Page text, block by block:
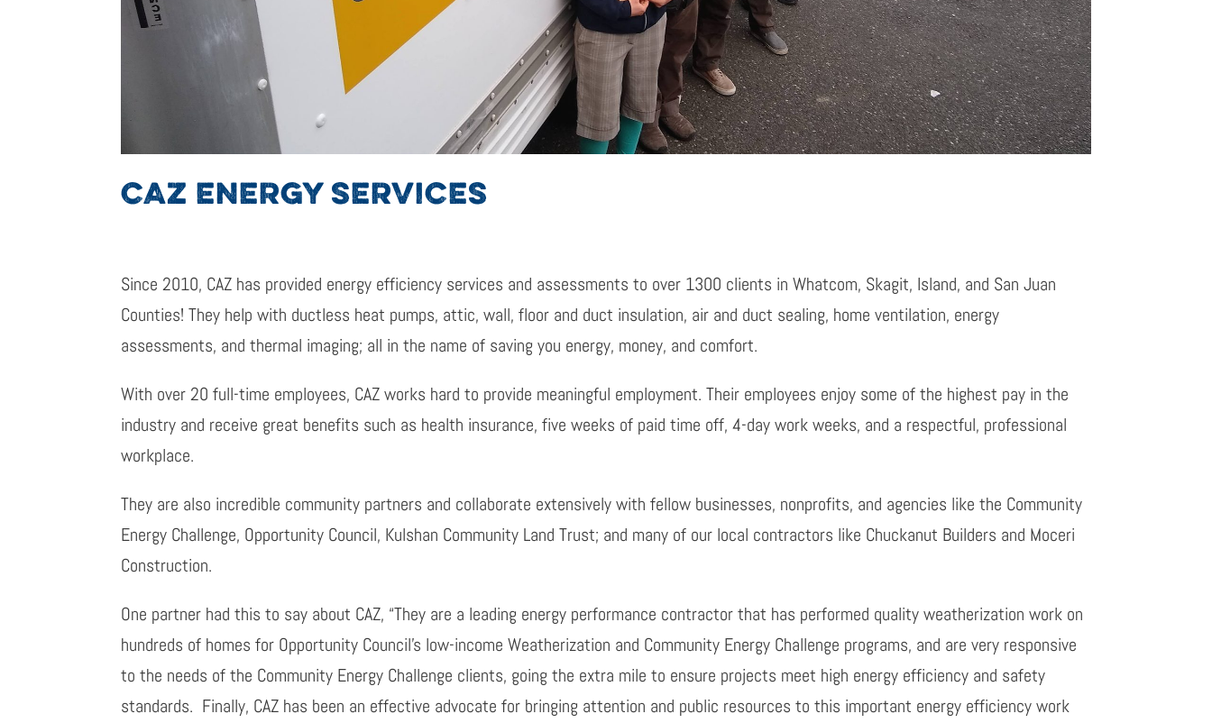
CAZ ENERGY SERVICES
Since 2010, CAZ has provided energy efficiency services and assessments to over 1300 clients in Whatcom, Skagit, Island, and San Juan
Counties! They help with ductless heat pumps, attic, wall, floor and duct insulation, air and duct sealing, home ventilation, energy
assessments, and thermal imaging; all in the name of saving you energy, money, and comfort.
With over 20 full-time employees, CAZ works hard to provide meaningful employment. Their employees enjoy some of the highest pay in the
industry and receive great benefits such as health insurance, five weeks of paid time off, 4-day work weeks, and a respectful, professional
workplace.
They are also incredible community partners and collaborate extensively with fellow businesses, nonprofits, and agencies like the Community
Energy Challenge, Opportunity Council, Kulshan Community Land Trust; and many of our local contractors like Chuckanut Builders and Moceri
Construction.
One partner had this to say about CAZ, “They are a leading energy performance contractor that has performed quality weatherization work on
hundreds of homes for Opportunity Council’s low-income Weatherization and Community Energy Challenge programs, and are very responsive
to the needs of the Community Energy Challenge clients, going the extra mile to ensure projects meet high energy efficiency and safety
standards. Finally, CAZ has been an effective advocate for bringing attention and public resources to this important energy efficiency work